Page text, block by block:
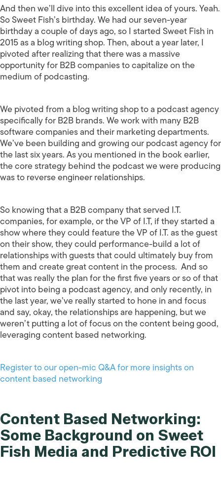
And then we’ll dive into this excellent idea of yours. Yeah.
So Sweet Fish’s birthday. We had our seven-year
birthday a couple of days ago, so I started Sweet Fish in
2015 as a blog writing shop. Then, about a year later, I
pivoted after realizing that there was a massive
opportunity for B2B companies to capitalize on the
medium of podcasting.
We pivoted from a blog writing shop to a podcast agency
specifically for B2B brands. We work with many B2B
software companies and their marketing departments.
We’ve been building and growing our podcast agency for
the last six years. As you mentioned in the book earlier,
the core strategy behind the podcast we were producing
was to reverse engineer relationships.
So knowing that a B2B company that served I.T.
companies, for example, or the VP of I.T, if they started a
show where they could feature the VP of I.T. as the guest
on their show, they could performance-build a lot of
relationships with guests that could ultimately buy from
them and create great content in the process. And so
that was really the plan for the first five years or so of that
pivot into being a podcast agency, and only recently, in
the last year, we’ve really started to hone in and focus
and say, okay, the relationships are happening, but we
weren’t putting a lot of focus on the content being good,
leveraging content based networking.
Register to our open-mic Q&A for more insights on
content based networking
Content Based Networking:
Some Background on Sweet
Fish Media and Predictive ROI